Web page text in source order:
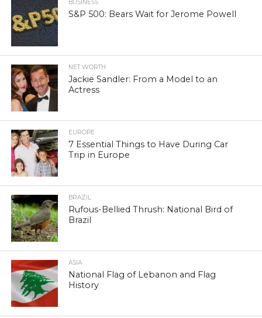
BUSINESS
S&P 500: Bears Wait for Jerome Powell
NET WORTH
Jackie Sandler: From a Model to an
Actress
EUROPE
7 Essential Things to Have During Car
Trip in Europe
BRAZIL
Rufous-Bellied Thrush: National Bird of
Brazil
ASIA
National Flag of Lebanon and Flag
History